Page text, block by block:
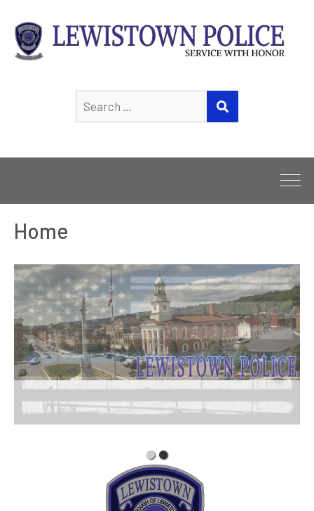
for:
Home